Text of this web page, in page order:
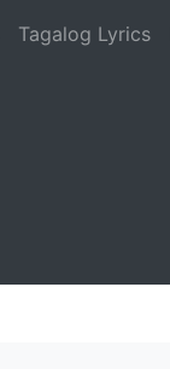
Tagalog Lyrics